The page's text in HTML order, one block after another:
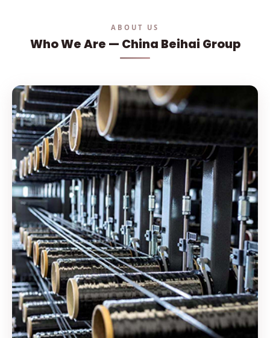
ABOUT US
Who We Are — China Beihai Group